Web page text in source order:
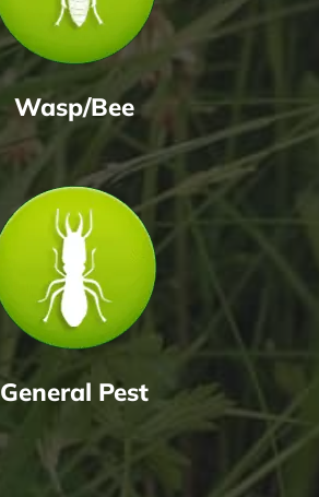
Wasp/Bee
General Pest